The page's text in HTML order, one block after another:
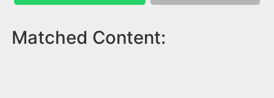
Matched Content: